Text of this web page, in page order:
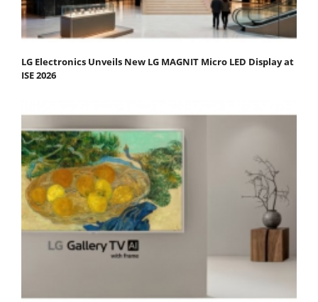
LG Electronics Unveils New LG MAGNIT Micro LED Display at
ISE 2026